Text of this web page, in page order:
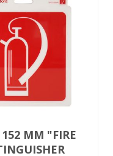
MM "FIRE